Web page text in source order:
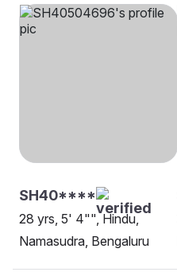
SH40****
28 yrs, 5' 4"", Hindu,
Namasudra, Bengaluru